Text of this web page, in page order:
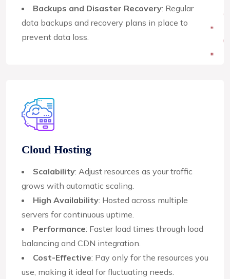
Backups and Disaster Recovery: Regular
data backups and recovery plans in place to
prevent data loss.
Cloud Hosting
Scalability: Adjust resources as your traffic
grows with automatic scaling.
High Availability: Hosted across multiple
servers for continuous uptime.
Performance: Faster load times through load
balancing and CDN integration.
Cost-Effective: Pay only for the resources you
use, making it ideal for fluctuating needs.